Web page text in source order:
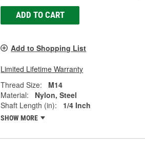
ADD TO CART
Add to Shopping List
Limited Lifetime Warranty
Thread Size:
M14
Material:
Nylon, Steel
Shaft Length (in):
1/4 Inch
SHOW MORE